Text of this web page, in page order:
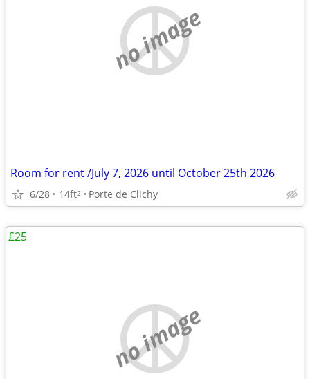
no image
Room for rent /July 7, 2026 until October 25th 2026
6/28 14ft2 Porte de Clichy
no image
£25